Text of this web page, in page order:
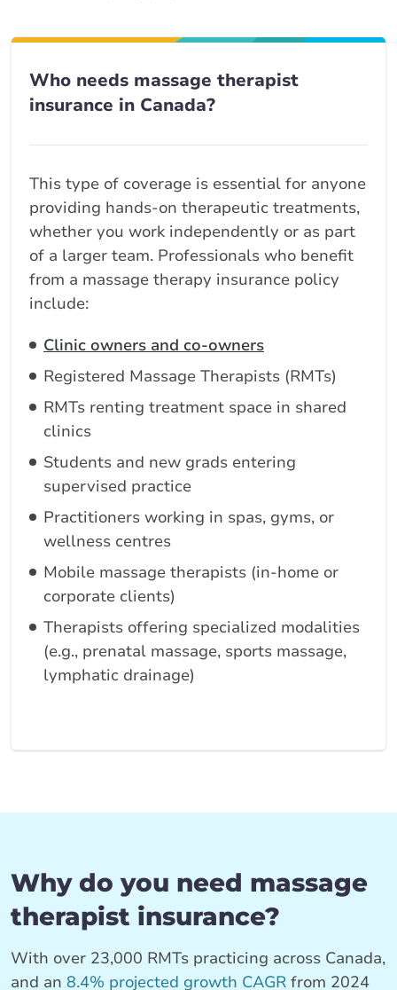
Who needs massage therapist
insurance in Canada?
This type of coverage is essential for anyone
providing hands-on therapeutic treatments,
whether you work independently or as part
of a larger team. Professionals who benefit
from a massage therapy insurance policy
include:
Clinic owners and co-owners
Registered Massage Therapists (RMTs)
RMTs renting treatment space in shared
clinics
Students and new grads entering
supervised practice
Practitioners working in spas, gyms, or
wellness centres
Mobile massage therapists (in-home or
corporate clients)
Therapists offering specialized modalities
(e.g., prenatal massage, sports massage,
lymphatic drainage)
Why do you need massage
therapist insurance?
With over 23,000 RMTs practicing across Canada,
and an 8.4% projected growth CAGR from 2024